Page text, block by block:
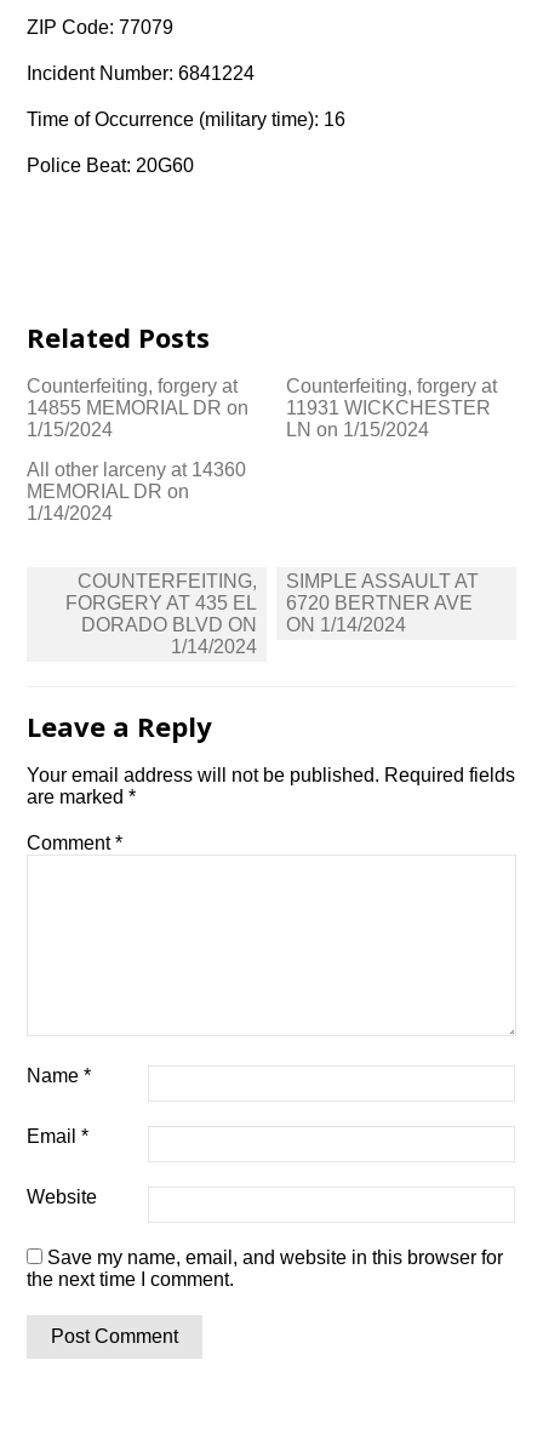
ZIP Code: 77079
Incident Number: 6841224
Time of Occurrence (military time): 16
Police Beat: 20G60
Related Posts
Counterfeiting, forgery at
14855 MEMORIAL DR on
1/15/2024
Counterfeiting, forgery at
11931 WICKCHESTER
LN on 1/15/2024
All other larceny at 14360
MEMORIAL DR on
1/14/2024
Post
navigation
COUNTERFEITING,
FORGERY AT 435 EL
DORADO BLVD ON
1/14/2024
SIMPLE ASSAULT AT
6720 BERTNER AVE
ON 1/14/2024
Leave a Reply
Your email address will not be published. Required fields
are marked*
Comment*
Name*
Email*
Website
Save my name, email, and website in this browser for
the next time I comment.